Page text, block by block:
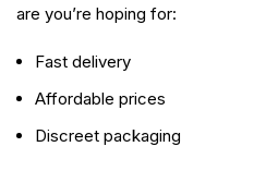
are you’re hoping for:
Fast delivery
Affordable prices
Discreet packaging